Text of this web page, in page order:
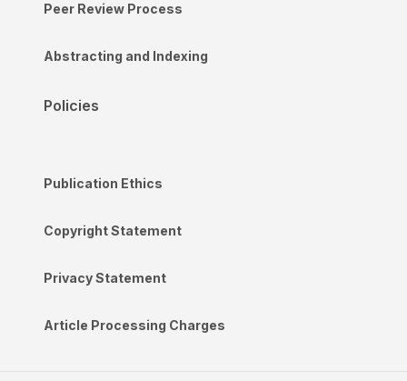
Peer Review Process
Abstracting and Indexing
Policies
Publication Ethics
Copyright Statement
Privacy Statement
Article Processing Charges